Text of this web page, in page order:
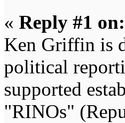
« Reply #1 on:
Ken Griffin is
political
supported
"RINOs"